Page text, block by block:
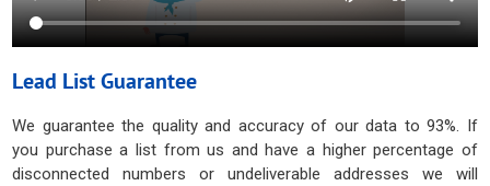
Lead List Guarantee
We guarantee the quality and accuracy of our data to 93%. If
you purchase a list from us and have a higher percentage of
disconnected numbers or undeliverable addresses we will